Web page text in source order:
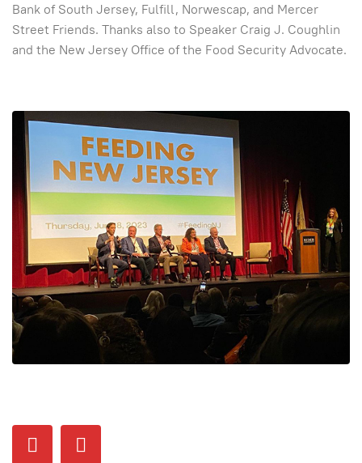
Bank of South Jersey, Fulfill, Norwescap, and Mercer
Street Friends. Thanks also to Speaker Craig J. Coughlin
and the New Jersey Office of the Food Security Advocate.